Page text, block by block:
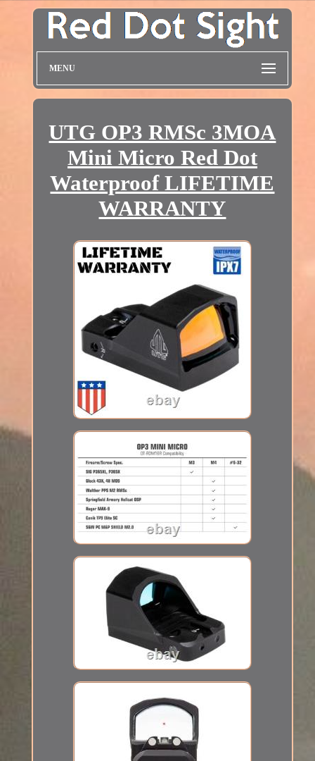
MENU
UTG OP3 RMSc 3MOA
Mini Micro Red Dot
Waterproof LIFETIME
WARRANTY